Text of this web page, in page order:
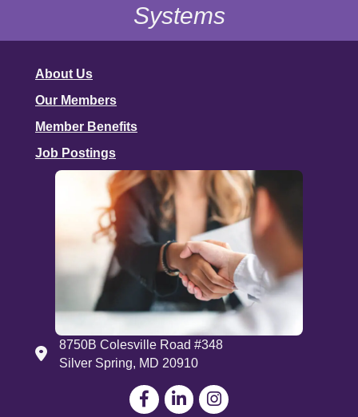
Systems
About Us
Our Members
Member Benefits
Job Postings
Address
8750B Colesville Road #348
Silver Spring, MD 20910
FacebookLinkedIn